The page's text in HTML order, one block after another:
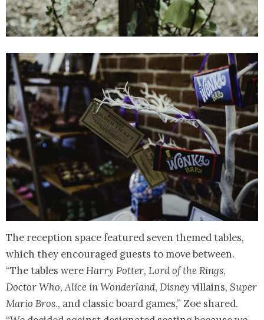
The reception space featured seven themed tables,
which they encouraged guests to move between.
“The tables wereHarry Potter, Lord of the Rings,
Doctor Who,Alice in Wonderland, Disney villains, Super
Mario Bros., and classic board games,” Zoe shared.